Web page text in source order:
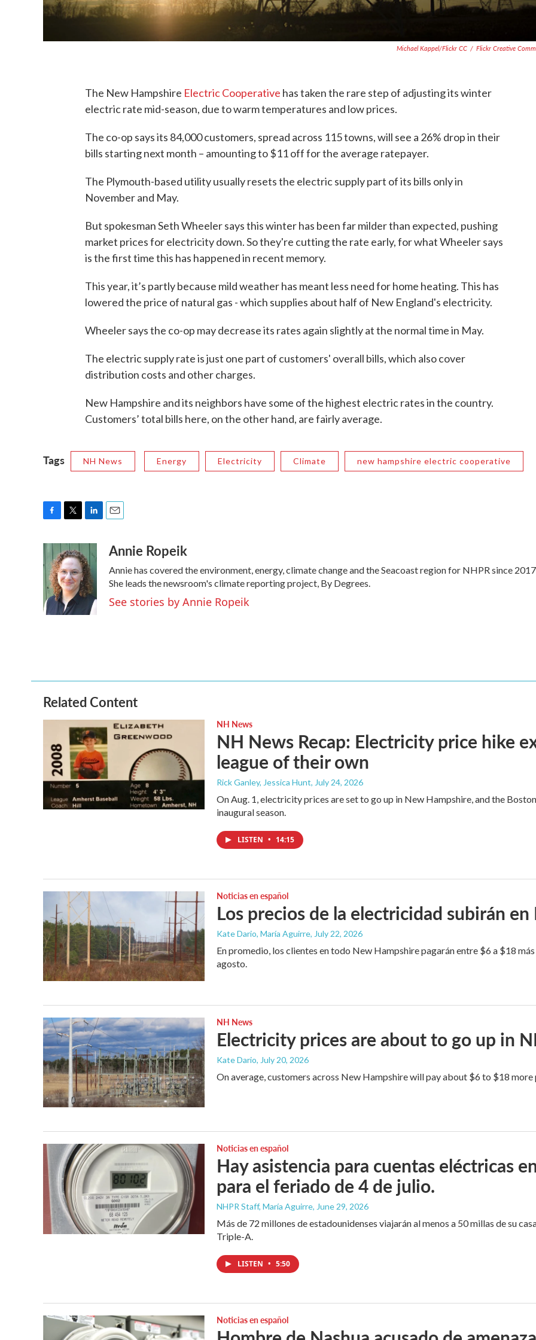
Michael Kappel/Flickr CC / Flickr Creative
The New Hampshire Electric Cooperative has taken the rare step of adjusting its winter
electric rate mid-season, due to warm temperatures and low prices.
The co-op says its 84,000 customers, spread across 115 towns, will see a 26% drop in their
bills starting next month – amounting to $11 off for the average ratepayer.
The Plymouth-based utility usually resets the electric supply part of its bills only in
November and May.
But spokesman Seth Wheeler says this winter has been far milder than expected, pushing
market prices for electricity down. So they're cutting the rate early, for what Wheeler says
is the first time this has happened in recent memory.
This year, it’s partly because mild weather has meant less need for home heating. This has
lowered the price of natural gas - which supplies about half of New England's electricity.
Wheeler says the co-op may decrease its rates again slightly at the normal time in May.
The electric supply rate is just one part of customers' overall bills, which also cover
distribution costs and other charges.
New Hampshire and its neighbors have some of the highest electric rates in the country.
Customers’ total bills here, on the other hand, are fairly average.
Tags NH News Energy Electricity Climate new hampshire electric cooperative
e
b
o
o
k
i
t
t
e
r
k
e
d
I
n
a
Annie Ropeik
Annie has covered the environment, energy, climate change and the Seacoast region for NHPR since
She leads the newsroom's climate reporting project, By Degrees.
See stories by Annie Ropeik
Related Content
NH News
NH News Recap: Electricity price hike
league of their own
Rick Ganley, Jessica Hunt, July 24, 2026
On Aug. 1, electricity prices are set to go up in New Hampshire, and the
inaugural season.
LISTEN • 14:15
Noticias en español
Los precios de la electricidad subirán
Kate Dario, María Aguirre, July 22, 2026
En promedio, los clientes en todo New Hampshire pagarán entre $6 a $18
agosto.
NH News
Electricity prices are about to go up in
Kate Dario, July 20, 2026
On average, customers across New Hampshire will pay about $6 to $18
Noticias en español
Hay asistencia para cuentas eléctricas
para el feriado de 4 de julio.
NHPR Staff, María Aguirre, June 29, 2026
Más de 72 millones de estadounidenses viajarán al menos a 50 millas de su
Triple-A.
LISTEN • 5:50
Noticias en español